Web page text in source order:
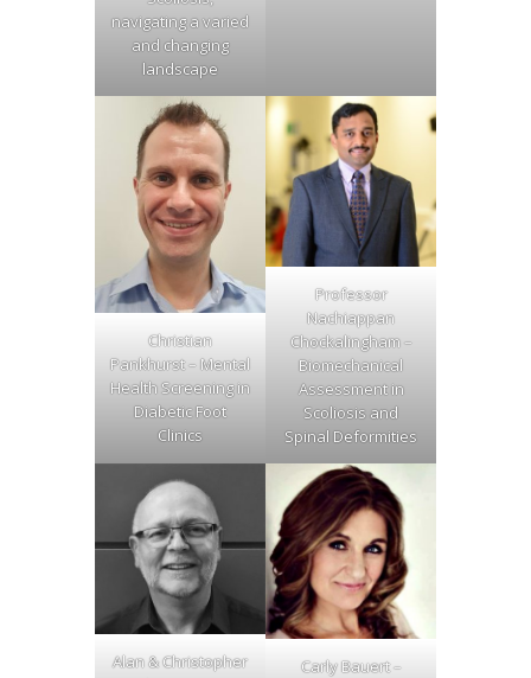
navigating a varied
and changing
landscape
Christian
Pankhurst – Mental
Health Screening in
Diabetic Foot
Clinics
Professor
Nachiappan
Chockalingham –
Biomechanical
Assessment in
Scoliosis and
Spinal Deformities
Alan & Christopher
Carly Bauert –